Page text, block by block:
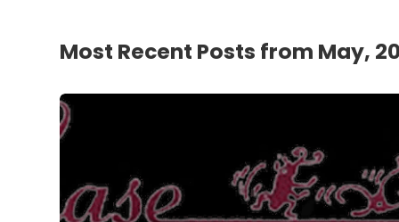
Most Recent Posts from May,